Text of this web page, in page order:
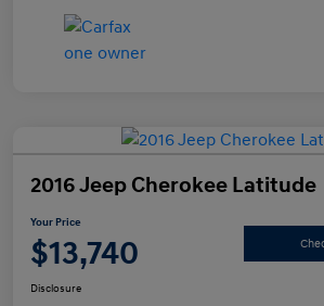
2016 Jeep Cherokee Latitude
Your Price
$13,740
Disclosure